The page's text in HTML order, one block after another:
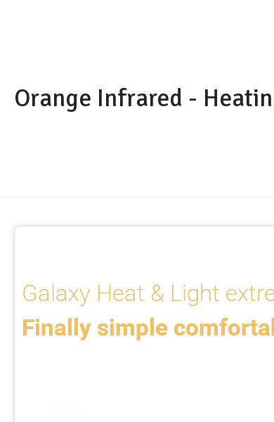
Orange Infrared -
Galaxy Heat & Light
Finally simple